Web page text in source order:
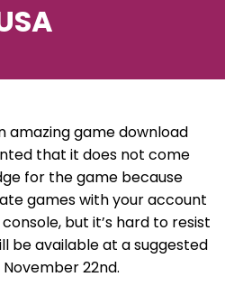
amazing game download
that it does not come
for the game because
games with your account
but it’s hard to resist
be available at a suggested
22nd.